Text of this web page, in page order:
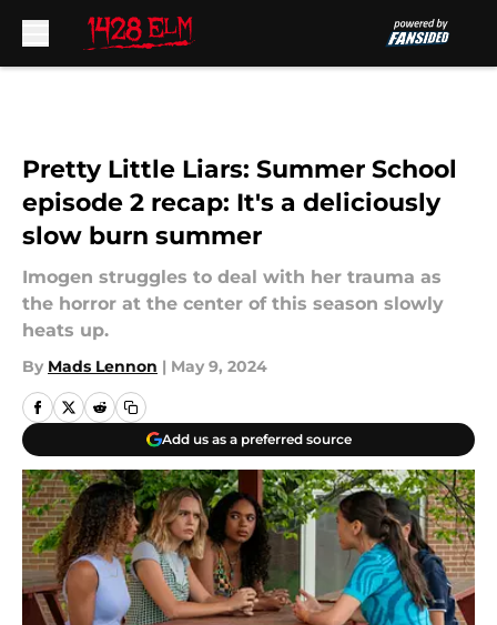
Pretty Little Liars: Summer School
episode 2 recap: It's a deliciously
slow burn summer
Imogen struggles to deal with her trauma as
the horror at the center of this season slowly
heats up.
By Mads Lennon | May 9, 2024
Add us as a preferred source